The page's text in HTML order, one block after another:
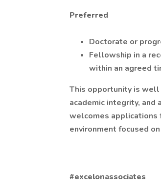
Preferred
Doctorate or
Fellowship in a
within an agreed
This opportunity is
academic integrity,
welcomes applications
environment focused
#excelonassociates